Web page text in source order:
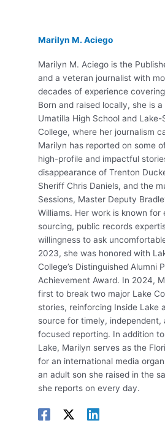
Marilyn M. Aciego
Marilyn M. Aciego is the
and a veteran journalist with
decades of experience
Born and raised locally, she is
Umatilla High School and
College, where her journalism
Marilyn has reported on some
high-profile and impactful
disappearance of Trenton
Sheriff Chris Daniels, and the
Sessions, Master Deputy
Williams. Her work is known for
sourcing, public records
willingness to ask
2023, she was honored with
College’s Distinguished Alumni
Achievement Award. In 2024,
first to break two major Lake
stories, reinforcing Inside Lake
source for timely,
focused reporting. In addition
Lake, Marilyn serves as the
for an international media
an adult son she raised in the
she reports on every day.